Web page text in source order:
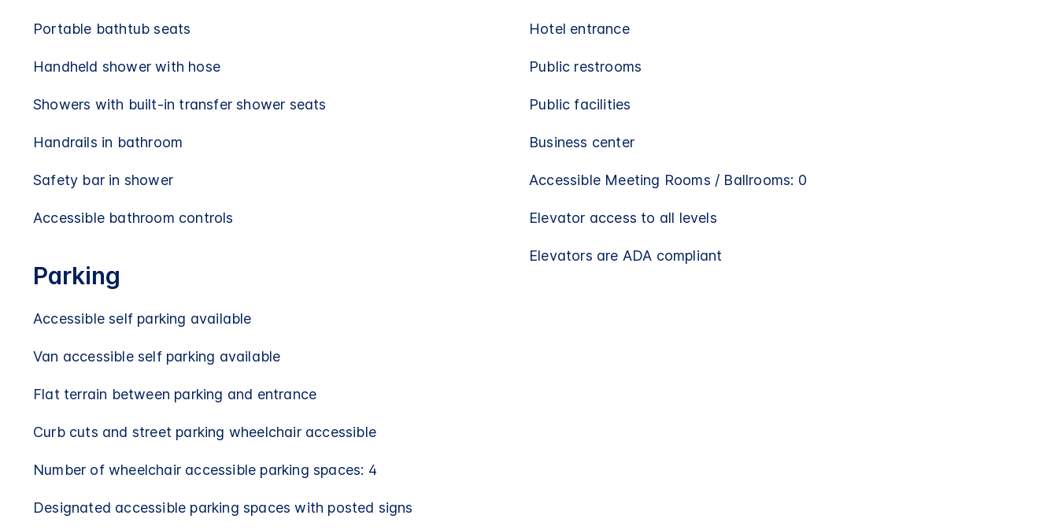
Portable bathtub seats
Handheld shower with hose
Showers with built-in transfer shower seats
Handrails in bathroom
Safety bar in shower
Accessible bathroom controls
Parking
Accessible self parking available
Van accessible self parking available
Flat terrain between parking and entrance
Curb cuts and street parking wheelchair accessible
Number of wheelchair accessible parking spaces: 4
Designated accessible parking spaces with posted signs
Hotel entrance
Public restrooms
Public facilities
Business center
Accessible Meeting Rooms / Ballrooms: 0
Elevator access to all levels
Elevators are ADA compliant